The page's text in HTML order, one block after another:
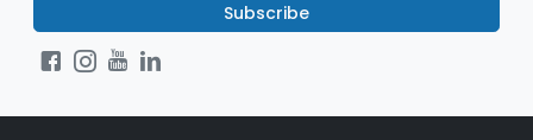
Subscribe